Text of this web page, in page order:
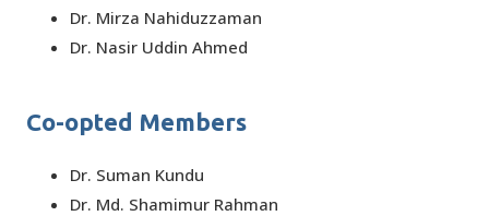
Dr. Mirza Nahiduzzaman
Dr. Nasir Uddin Ahmed
Co-opted Members
Dr. Suman Kundu
Dr. Md. Shamimur Rahman